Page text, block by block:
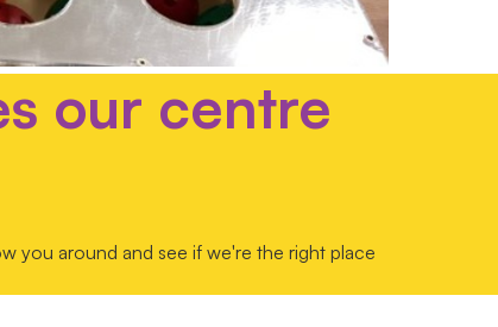
our centre
you around and see if we're the right place